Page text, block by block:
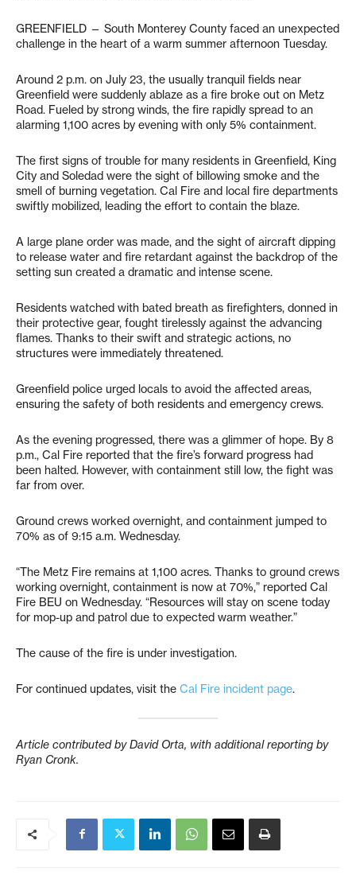
GREENFIELD — South Monterey County faced an unexpected
challenge in the heart of a warm summer afternoon Tuesday.
Around 2 p.m. on July 23, the usually tranquil fields near
Greenfield were suddenly ablaze as a fire broke out on Metz
Road. Fueled by strong winds, the fire rapidly spread to an
alarming 1,100 acres by evening with only 5% containment.
The first signs of trouble for many residents in Greenfield, King
City and Soledad were the sight of billowing smoke and the
smell of burning vegetation. Cal Fire and local fire departments
swiftly mobilized, leading the effort to contain the blaze.
A large plane order was made, and the sight of aircraft dipping
to release water and fire retardant against the backdrop of the
setting sun created a dramatic and intense scene.
Residents watched with bated breath as firefighters, donned in
their protective gear, fought tirelessly against the advancing
flames. Thanks to their swift and strategic actions, no
structures were immediately threatened.
Greenfield police urged locals to avoid the affected areas,
ensuring the safety of both residents and emergency crews.
As the evening progressed, there was a glimmer of hope. By 8
p.m., Cal Fire reported that the fire’s forward progress had
been halted. However, with containment still low, the fight was
far from over.
Ground crews worked overnight, and containment jumped to
70% as of 9:15 a.m. Wednesday.
“The Metz Fire remains at 1,100 acres. Thanks to ground crews
working overnight, containment is now at 70%,” reported Cal
Fire BEU on Wednesday. “Resources will stay on scene today
for mop-up and patrol due to expected warm weather.”
The cause of the fire is under investigation.
For continued updates, visit the Cal Fire incident page.
Article contributed by David Orta, with additional reporting by
Ryan Cronk.